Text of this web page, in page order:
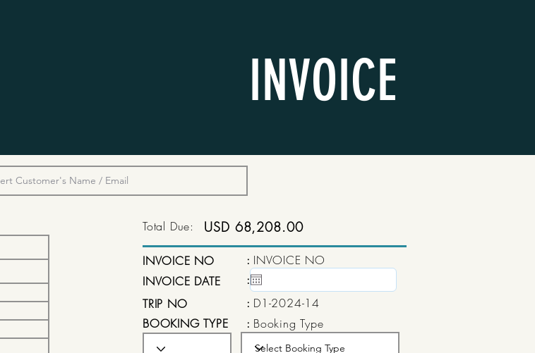
INVOICE
Total Due: USD 68,208.00
INVOICE NO
INVOICE DATE
TRIP NO
BOOKING TYPE
: INVOICE NO
: 15 May, 2020
: D1-2024-14
: Booking Type